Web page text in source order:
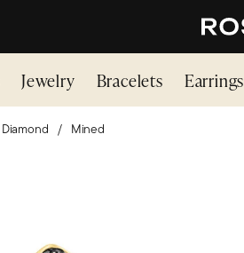
Jewelry Bracelets Earrings
Diamond Mined